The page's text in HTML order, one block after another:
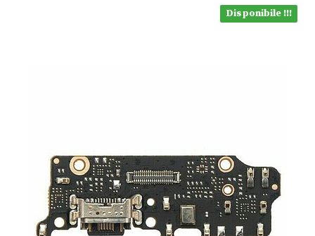
Disponibile !!!